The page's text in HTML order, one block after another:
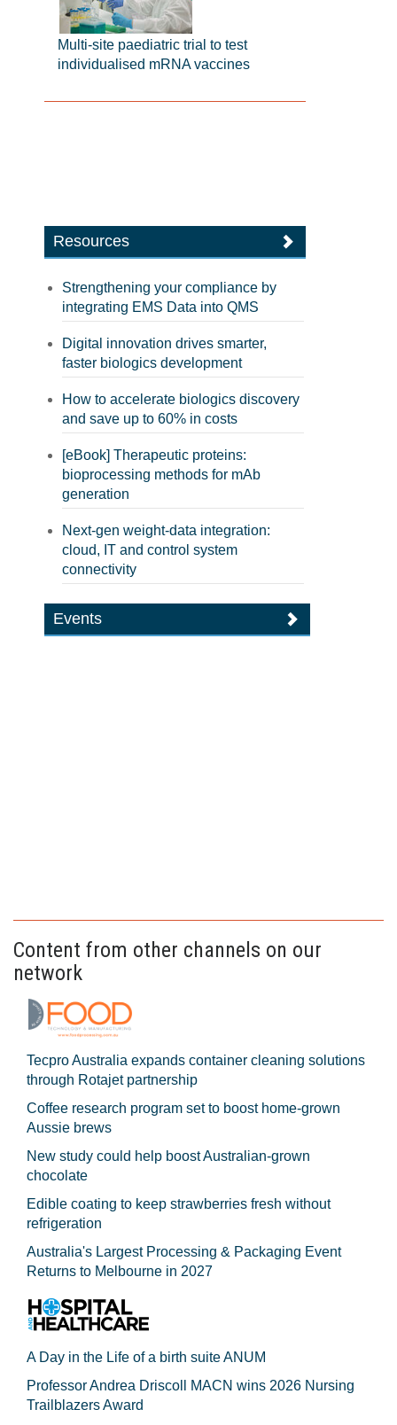
Multi-site paediatric trial to test
individualised mRNA vaccines
Resources
Strengthening your compliance by
integrating EMS Data into QMS
Digital innovation drives smarter,
faster biologics development
How to accelerate biologics discovery
and save up to 60% in costs
[eBook] Therapeutic proteins:
bioprocessing methods for mAb
generation
Next-gen weight-data integration:
cloud, IT and control system
connectivity
Events
Content from other channels on our
network
Tecpro Australia expands container cleaning solutions
through Rotajet partnership
Coffee research program set to boost home-grown
Aussie brews
New study could help boost Australian-grown
chocolate
Edible coating to keep strawberries fresh without
refrigeration
Australia's Largest Processing & Packaging Event
Returns to Melbourne in 2027
A Day in the Life of a birth suite ANUM
Professor Andrea Driscoll MACN wins 2026 Nursing
Trailblazers Award